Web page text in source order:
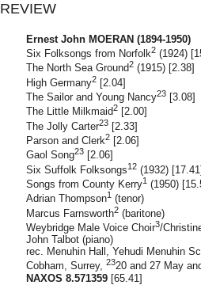
REVIEW
Ernest John MOERAN (1894-1950)
Six Folksongs from Norfolk2 (1924)
The North Sea Ground2 (1915) [2.38]
High Germany2 [2.04]
The Sailor and Young Nancy23 [3.08]
The Little Milkmaid2 [2.00]
The Jolly Carter23 [2.33]
Parson and Clerk2 [2.06]
Gaol Song23 [2.06]
Six Suffolk Folksongs12 (1932) [17.41]
Songs from County Kerry1 (1950)
Adrian Thompson1 (tenor)
Marcus Farnsworth2 (baritone)
Weybridge Male Voice Choir3/
John Talbot (piano)
rec. Menuhin Hall, Yehudi Menuhin
Cobham, Surrey, 2320 and 27 May
NAXOS 8.571359 [65.41]